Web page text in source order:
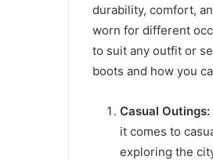
durability, comfort,
worn for different
to suit any outfit or
boots and how you
Casual Outings:
it comes to
exploring the